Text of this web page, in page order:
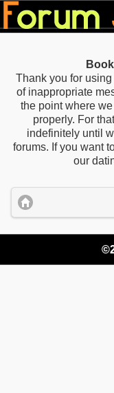
Thank you for
of inappropriate
the point where
properly. For
indefinitely until
forums. If you want
our